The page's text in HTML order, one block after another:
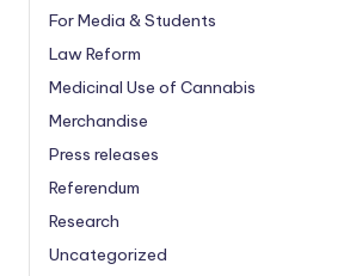
For Media & Students
Law Reform
Medicinal Use of Cannabis
Merchandise
Press releases
Referendum
Research
Uncategorized